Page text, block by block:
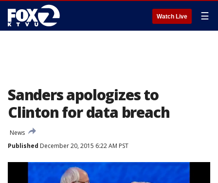
Watch Live ☰
Sanders apologizes to
Clinton for data breach
News
Published December 20, 2015 6:22 AM PST